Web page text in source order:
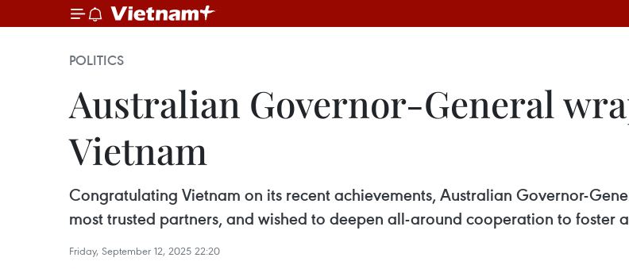
POLITICS
Australian Governor-General
Vietnam
Congratulating Vietnam on its recent achievements, Australian Governor-
most trusted partners, and wished to deepen all-around cooperation to foster
Friday, September 12, 2025 22:20